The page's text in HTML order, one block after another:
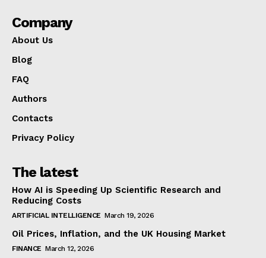
Company
About Us
Blog
FAQ
Authors
Contacts
Privacy Policy
The latest
How AI is Speeding Up Scientific Research and
Reducing Costs
ARTIFICIAL INTELLIGENCE March 19, 2026
Oil Prices, Inflation, and the UK Housing Market
FINANCE March 12, 2026